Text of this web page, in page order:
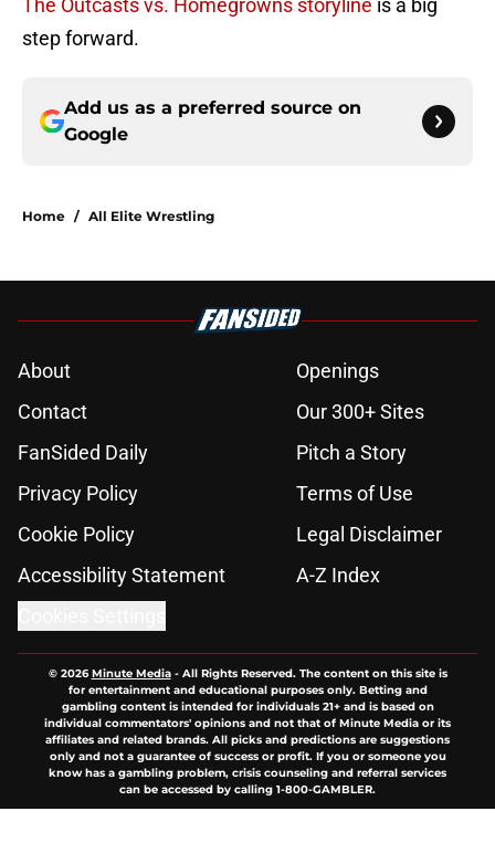
The Outcasts vs. Homegrowns storyline is a big
step forward.
Add us as a preferred source on
Google
Home / All Elite Wrestling
About
Openings
Contact
Our 300+ Sites
FanSided Daily
Pitch a Story
Privacy Policy
Terms of Use
Cookie Policy
Legal Disclaimer
Accessibility Statement
A-Z Index
© 2026Minute Media- All Rights Reserved. The content on this site is
for entertainment and educational purposes only. Betting and
gambling content is intended for individuals 21+ and is based on
individual commentators' opinions and not that of Minute Media or its
affiliates and related brands. All picks and predictions are suggestions
only and not a guarantee of success or profit. If you or someone you
know has a gambling problem, crisis counseling and referral services
can be accessed by calling 1-800-GAMBLER.